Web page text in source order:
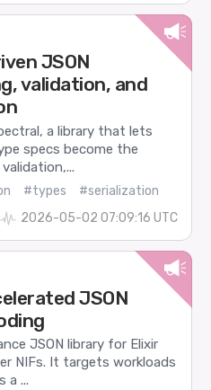
JSON
validation, and
a library that lets
specs become the
#types
#serialization
2026-05-02 07:09:16 UTC
JSON
JSON library for Elixir
NIFs. It targets workloads
a ...